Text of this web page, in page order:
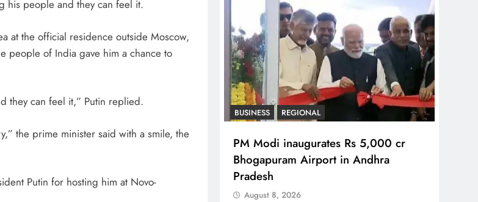
his people and they can feel it.
at the official residence outside Moscow,
people of India gave him a chance to
they can feel it,” Putin replied.
the prime minister said with a smile, the
Putin for hosting him at Novo-
BUSINESS REGIONAL
PM Modi inaugurates Rs 5,000 cr
Bhogapuram Airport in Andhra
Pradesh
August 8, 2026